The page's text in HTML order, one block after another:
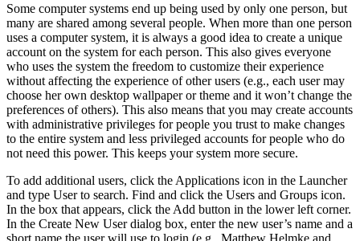
Some computer systems end up being used by only one person, but
many are shared among several people. When more than one person
uses a computer system, it is always a good idea to create a unique
account on the system for each person. This also gives everyone
who uses the system the freedom to customize their experience
without affecting the experience of other users (e.g., each user may
choose her own desktop wallpaper or theme and it won’t change the
preferences of others). This also means that you may create accounts
with administrative privileges for people you trust to make changes
to the entire system and less privileged accounts for people who do
not need this power. This keeps your system more secure.
To add additional users, click the Applications icon in the Launcher
and type User to search. Find and click the Users and Groups icon.
In the box that appears, click the Add button in the lower left corner.
In the Create New User dialog box, enter the new user’s name and a
short name the user will use to login (e.g., Matthew Helmke and